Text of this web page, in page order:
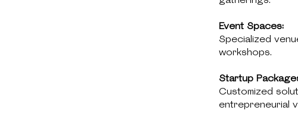
Event Spaces:
Specialized
workshops.
Startup
Customized
entrepreneurial